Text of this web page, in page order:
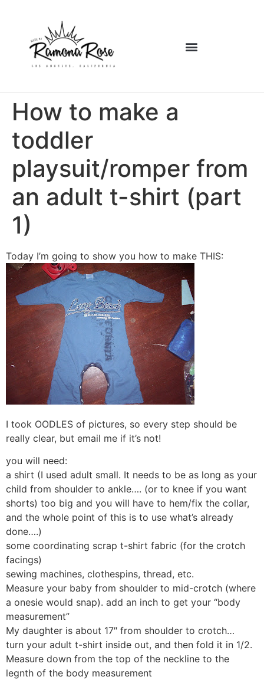
How to make a
toddler
playsuit/romper from
an adult t-shirt (part
1)
Today I’m going to show you how to make THIS:
I took OODLES of pictures, so every step should be
really clear, but email me if it’s not!
you will need:
a shirt (I used adult small. It needs to be as long as your
child from shoulder to ankle…. (or to knee if you want
shorts) too big and you will have to hem/fix the collar,
and the whole point of this is to use what’s already
done….)
some coordinating scrap t-shirt fabric (for the crotch
facings)
sewing machines, clothespins, thread, etc.
Measure your baby from shoulder to mid-crotch (where
a onesie would snap). add an inch to get your “body
measurement”
My daughter is about 17″ from shoulder to crotch…
turn your adult t-shirt inside out, and then fold it in 1/2.
Measure down from the top of the neckline to the
legnth of the body measurement